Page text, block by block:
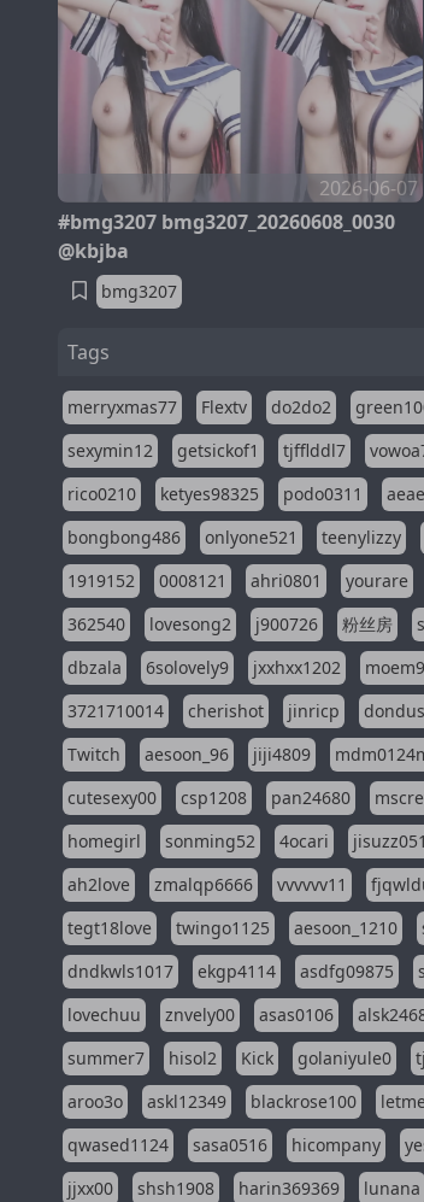
2026-06-07
#bmg3207 bmg3207_20260608_0030
@kbjba
bmg3207
Tags
merryxmas77 Flextv do2do2
sexymin12
getsickof1 tjfflddl7
rico0210
ketyes98325 podo0311
bongbong486
onlyone521 teenylizzy
1919152
0008121 ahri0801 yourare
362540
lovesong2 j900726 粉丝房
dbzala
6solovely9 jxxhxx1202
3721710014
cherishot jinricp
Twitch
aesoon_96 jiji4809
cutesexy00
csp1208 pan24680
homegirl
sonming52 4ocari
ah2love
zmalqp6666 vvvvvv11
tegt18love
twingo1125 aesoon_1210
dndkwls1017
ekgp4114 asdfg09875
lovechuu
znvely00 asas0106
summer7
hisol2 Kick golaniyule0
aroo3o
askl12349 blackrose100
qwased1124
sasa0516 hicompany
jjxx00
shsh1908 harin369369 lunana